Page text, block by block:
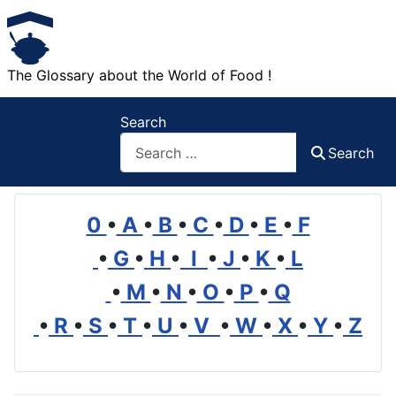
The Glossary about the World of Food !
Search
Search
0 • A • B • C • D • E • F
• G • H • I • J • K • L
• M • N • O • P • Q
• R • S • T • U • V • W • X • Y • Z